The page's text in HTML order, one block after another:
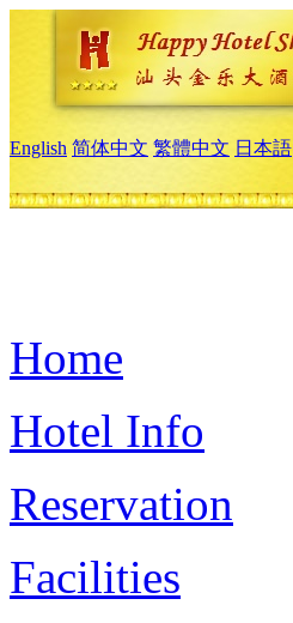
English 简体中文 繁體中文 日本語
Home
Hotel Info
Reservation
Facilities